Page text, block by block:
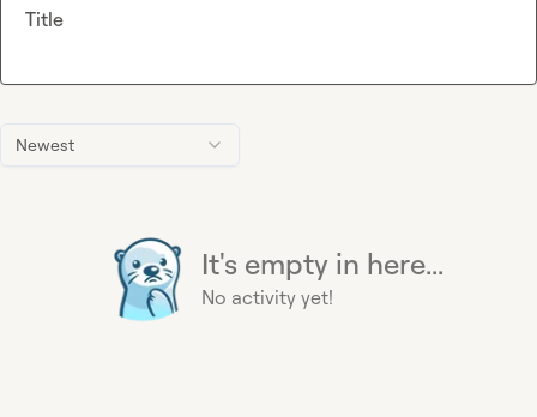
Newest
It's empty in here...
No activity yet!
Title